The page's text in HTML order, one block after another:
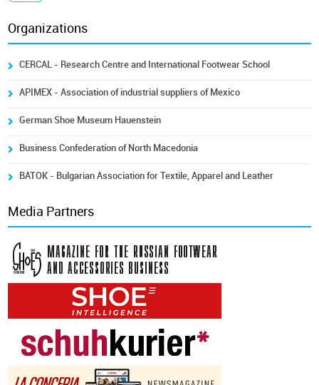
Organizations
CERCAL - Research Centre and International Footwear School
APIMEX - Association of industrial suppliers of Mexico
German Shoe Museum Hauenstein
Business Confederation of North Macedonia
BATOK - Bulgarian Association for Textile, Apparel and Leather
Media Partners